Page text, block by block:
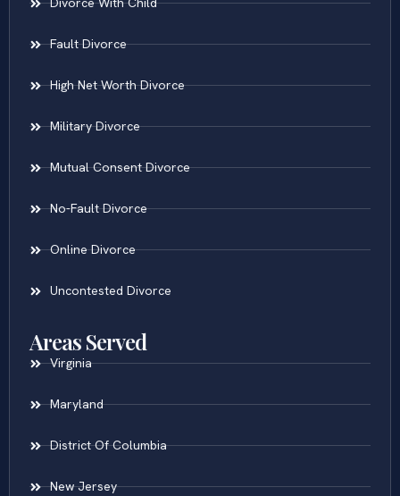
Fault Divorce
High Net Worth Divorce
Military Divorce
Mutual Consent Divorce
No-Fault Divorce
Online Divorce
Uncontested Divorce
Areas Served
Virginia
Maryland
District Of Columbia
New Jersey